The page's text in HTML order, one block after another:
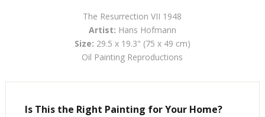
The Resurrection VII 1948
Artist: Hans Hofmann
Size: 29.5 x 19.3" (75 x 49 cm)
Oil Painting Reproductions
Is This the Right Painting for Your Home?